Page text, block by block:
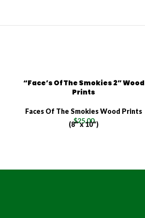
“Face’s Of The Smokies 2” Wood
Prints
Faces Of The Smokies Wood Prints
$25.00
(8" x 10")